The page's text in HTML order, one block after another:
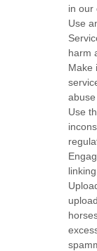
in our
Use
harm
Make
Use